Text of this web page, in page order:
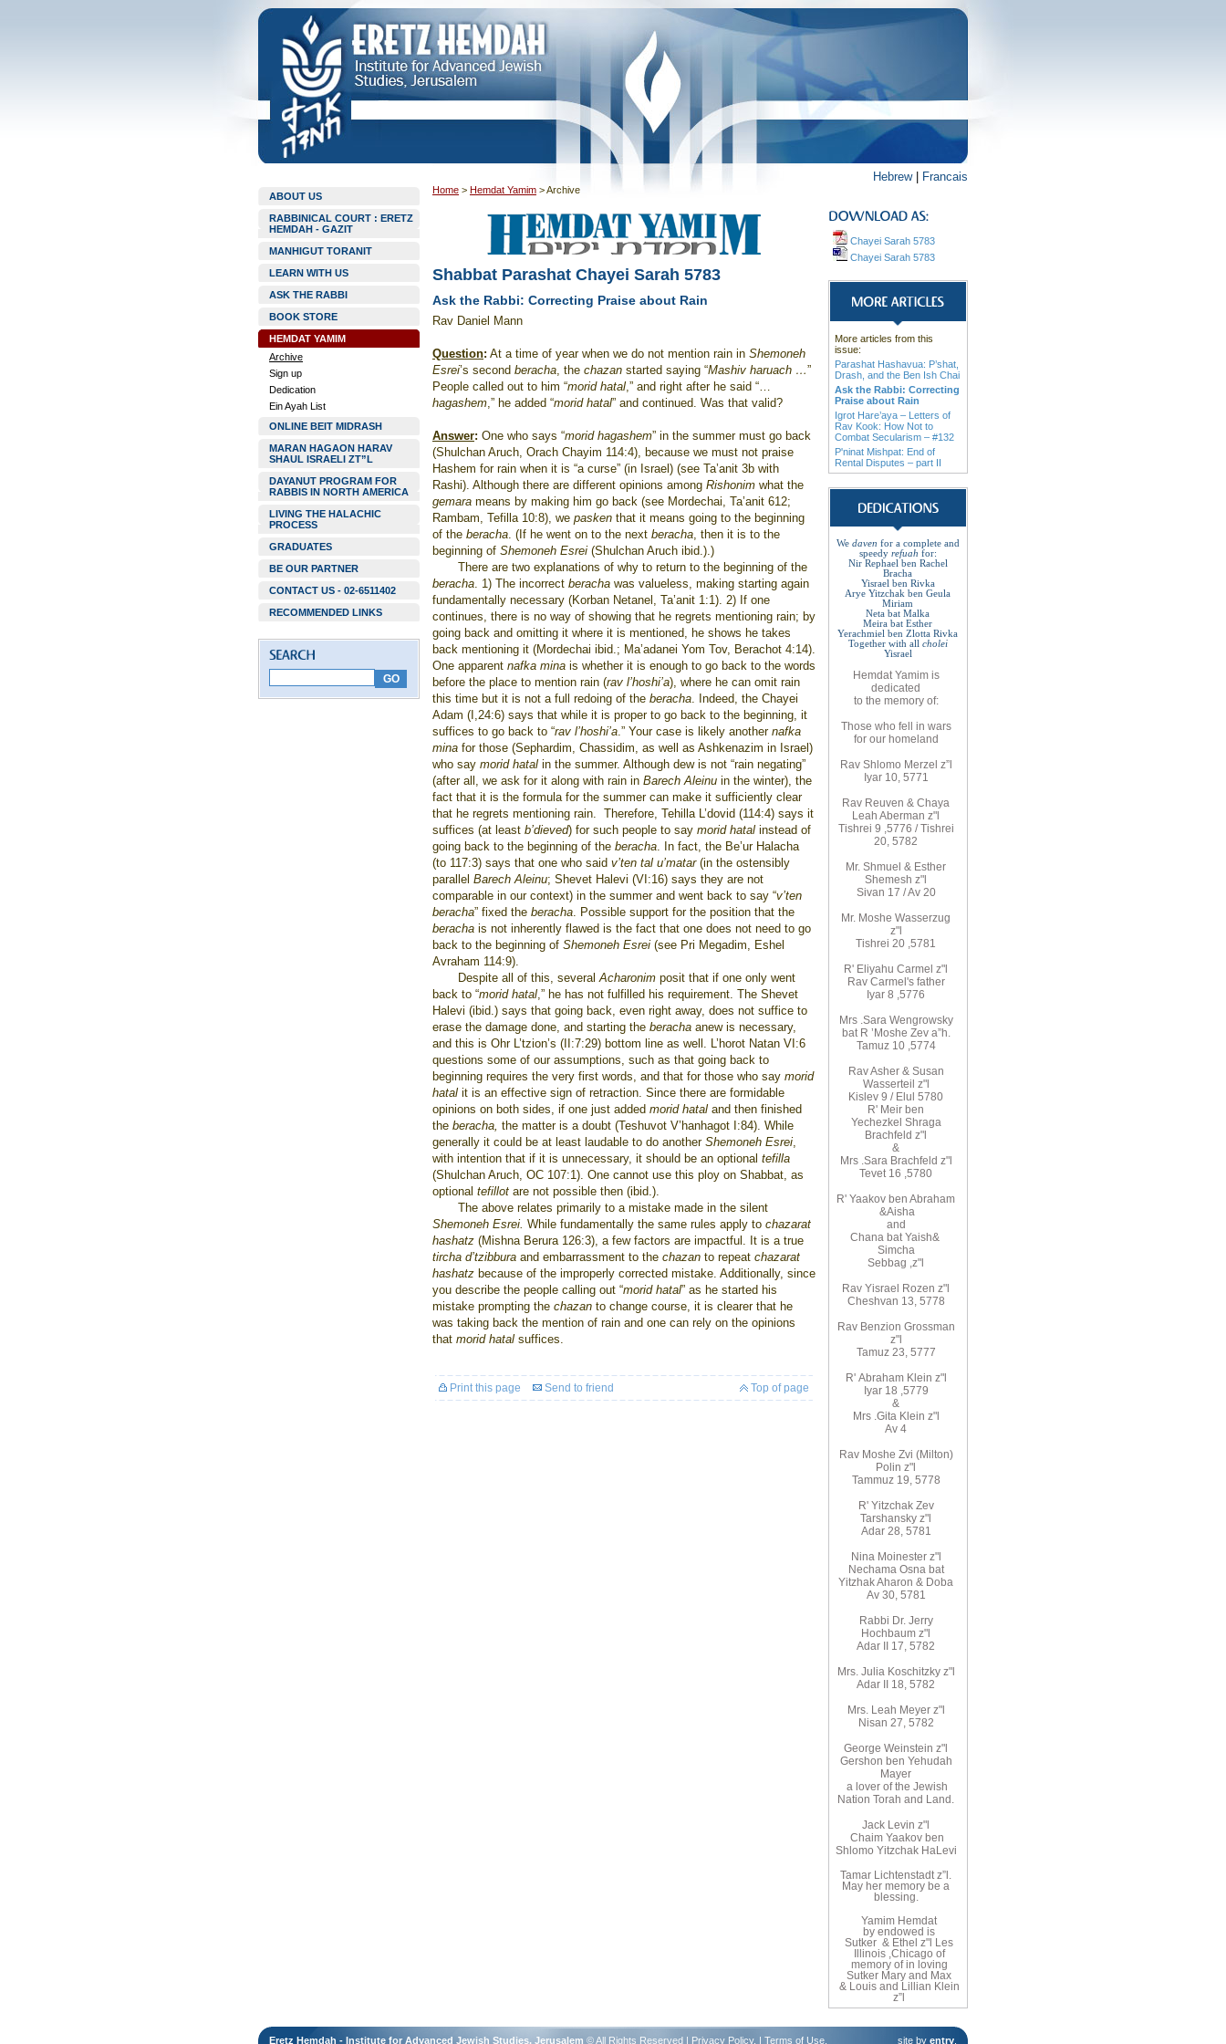
Hebrew| Francais
ABOUT US
RABBINICAL COURT : ERETZ
HEMDAH - GAZIT
MANHIGUT TORANIT
LEARN WITH US
ASK THE RABBI
BOOK STORE
HEMDAT YAMIM
Archive
Sign up
Dedication
Ein Ayah List
ONLINE BEIT MIDRASH
MARAN HAGAON HARAV
SHAUL ISRAELI ZT”L
DAYANUT PROGRAM FOR
RABBIS IN NORTH AMERICA
LIVING THE HALACHIC
PROCESS
GRADUATES
BE OUR PARTNER
CONTACT US - 02-6511402
RECOMMENDED LINKS
Home > Hemdat Yamim >Archive
Shabbat Parashat Chayei Sarah 5783
Ask the Rabbi: Correcting Praise about Rain
Rav Daniel Mann
Question: At a time of year when we do not mention rain in Shemoneh
Esrei’s second beracha, the chazan started saying “Mashiv haruach …”
People called out to him “morid hatal,” and right after he said “…
hagashem,” he added “morid hatal” and continued. Was that valid?
Answer: One who says “morid hagashem” in the summer must go back
(Shulchan Aruch, Orach Chayim 114:4), because we must not praise
Hashem for rain when it is “a curse” (in Israel) (see Ta’anit 3b with
Rashi). Although there are different opinions among Rishonim what the
gemara means by making him go back (see Mordechai, Ta’anit 612;
Rambam, Tefilla 10:8), we pasken that it means going to the beginning
of the beracha. (If he went on to the next beracha, then it is to the
beginning of Shemoneh Esrei (Shulchan Aruch ibid.).)
There are two explanations of why to return to the beginning of the
beracha. 1) The incorrect beracha was valueless, making starting again
fundamentally necessary (Korban Netanel, Ta’anit 1:1). 2) If one
continues, there is no way of showing that he regrets mentioning rain; by
going back and omitting it where it is mentioned, he shows he takes
back mentioning it (Mordechai ibid.; Ma’adanei Yom Tov, Berachot 4:14).
One apparent nafka mina is whether it is enough to go back to the words
before the place to mention rain (rav l’hoshi’a), where he can omit rain
this time but it is not a full redoing of the beracha. Indeed, the Chayei
Adam (I,24:6) says that while it is proper to go back to the beginning, it
suffices to go back to “rav l’hoshi’a.” Your case is likely another nafka
mina for those (Sephardim, Chassidim, as well as Ashkenazim in Israel)
who say morid hatal in the summer. Although dew is not “rain negating”
(after all, we ask for it along with rain in Barech Aleinu in the winter), the
fact that it is the formula for the summer can make it sufficiently clear
that he regrets mentioning rain. Therefore, Tehilla L’dovid (114:4) says it
suffices (at least b’dieved) for such people to say morid hatal instead of
going back to the beginning of the beracha. In fact, the Be’ur Halacha
(to 117:3) says that one who said v’ten tal u’matar(in the ostensibly
parallel Barech Aleinu; Shevet Halevi (VI:16) says they are not
comparable in our context) in the summer and went back to say “v’ten
beracha” fixed the beracha. Possible support for the position that the
beracha is not inherently flawed is the fact that one does not need to go
back to the beginning of Shemoneh Esrei (see Pri Megadim, Eshel
Avraham 114:9).
Despite all of this, severalAcharonimposit that if one only went
back to “morid hatal,” he has not fulfilled his requirement. The Shevet
Halevi (ibid.) says that going back, even right away, does not suffice to
erase the damage done, and starting the beracha anew is necessary,
and this is Ohr L’tzion’s (II:7:29) bottom line as well. L’horot Natan VI:6
questions some of our assumptions, such as that going back to
beginning requires the very first words, and that for those who say morid
hatal it is an effective sign of retraction. Since there are formidable
opinions on both sides, if one just added morid hatal and then finished
the beracha, the matter is a doubt (Teshuvot V’hanhagot I:84). While
generally it could be at least laudable to do another Shemoneh Esrei,
with intention that if it is unnecessary, it should be an optional tefilla
(Shulchan Aruch, OC 107:1). One cannot use this ploy on Shabbat, as
optional tefillot are not possible then (ibid.).
The above relates primarily to a mistake made in the silent
Shemoneh Esrei. While fundamentally the same rules apply to chazarat
hashatz (Mishna Berura 126:3), a few factors are impactful. It is a true
tircha d’tzibbura and embarrassment to the chazan to repeat chazarat
hashatz because of the improperly corrected mistake. Additionally, since
you describe the people calling out “morid hatal” as he started his
mistake prompting the chazan to change course, it is clearer that he
was taking back the mention of rain and one can rely on the opinions
that morid hatal suffices.
Top of page
Print this page Send to friend
Chayei Sarah 5783
Chayei Sarah 5783
More articles from this
issue:
Parashat Hashavua: P’shat,
Drash, and the Ben Ish Chai
Ask the Rabbi: Correcting
Praise about Rain
Igrot Hare’aya – Letters of
Rav Kook: How Not to
Combat Secularism – #132
P'ninat Mishpat: End of
Rental Disputes – part II
We daven for a complete and
speedy refuah for:
Nir Rephael ben Rachel
Bracha
Yisrael ben Rivka
Arye Yitzchak ben Geula
Miriam
Neta bat Malka
Meira bat Esther
Yerachmiel ben Zlotta Rivka
Together with all cholei
Yisrael
Hemdat Yamim is
dedicated
to the memory of:
Those who fell in wars
for our homeland
Rav Shlomo Merzel z”l
Iyar 10, 5771
Rav Reuven & Chaya
Leah Aberman z"l
Tishrei 9 5776 / Tishrei
20, 5782
Mr. Shmuel & Esther
Shemesh z"l
Sivan 17 / Av 20
Mr. Moshe Wasserzug
z"l
Tishrei 20 ,5781
R' Eliyahu Carmel z"l
Rav Carmel's father
Iyar 8 ,5776
Mrs. Sara Wengrowsky
bat R ’Moshe Zev a”h
Tamuz 10 5774
Rav Asher & Susan
Wasserteil z"l
Kislev 9 / Elul 5780
R' Meir ben
Yechezkel Shraga
Brachfeld z"l
&
Mrs. Sara Brachfeld z"l
Tevet 16 ,5780
R' Yaakov ben Abraham
&Aisha
and
Chana bat Yaish&
Simcha
Sebbag ,z"l
Rav Yisrael Rozen z"l
Cheshvan 13, 5778
Rav Benzion Grossman
z"l
Tamuz 23, 5777
R' Abraham Klein z"l
Iyar 18 5779
&
Mrs. Gita Klein z"l
Av 4
Rav Moshe Zvi (Milton)
Polin z"l
Tammuz 19, 5778
R' Yitzchak Zev
Tarshansky z"l
Adar 28, 5781
Nina Moinester z"l
Nechama Osna bat
Yitzhak Aharon & Doba
Av 30, 5781
Rabbi Dr. Jerry
Hochbaum z"l
Adar II 17, 5782
Mrs. Julia Koschitzky z"l
Adar II 18, 5782
Mrs. Leah Meyer z"l
Nisan 27, 5782
George Weinstein z"l
Gershon ben Yehudah
Mayer
a lover of the Jewish
Nation Torah and Land.
Jack Levin z"l
Chaim Yaakov ben
Shlomo Yitzchak HaLevi
Tamar Lichtenstadt z”l.
May her memory be a
blessing.
Hemdat
Yamim
is
endowed
by
Les
z"l
& Ethel
Sutker
of
Chicago
,
Illinois
in loving
memory of
Max
and
Mary
Sutker
& Louis and Lillian Klein
z”l
site by entry
Eretz Hemdah - Institute for Advanced Jewish Studies, Jerusalem © All Rights Reserved | Privacy Policy. | Terms of Use